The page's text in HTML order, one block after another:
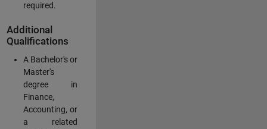
required.
Additional
Qualifications
A Bachelor's or
Master's
degree in
Finance,
Accounting, or
a related